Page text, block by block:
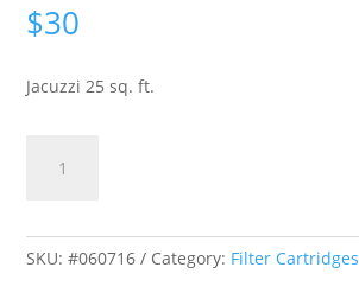
$30
Jacuzzi 25 sq. ft.
sq.
SKU:#060716 Category: Filter Cartridges